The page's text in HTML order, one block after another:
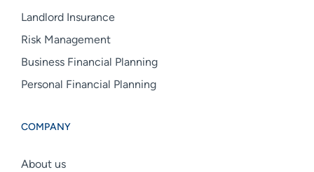
Landlord Insurance
Risk Management
Business Financial Planning
Personal Financial Planning
COMPANY
About us